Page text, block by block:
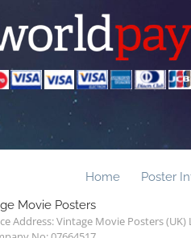
Home Poster
Movie Posters
Address: Vintage Movie Posters